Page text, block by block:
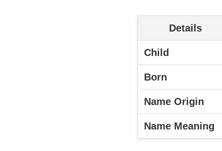
Details
Child
Born
Name Origin
Name Meaning